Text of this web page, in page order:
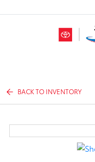
BACK TO INVENTORY